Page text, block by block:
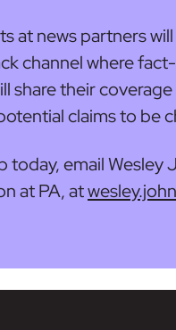
at news partners
channel where
share their
claims to be
today, email Wesley
at PA, at